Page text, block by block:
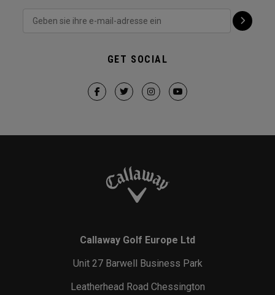
GET SOCIAL
Callaway Golf Europe Ltd
Unit 27 Barwell Business Park
Leatherhead Road Chessington